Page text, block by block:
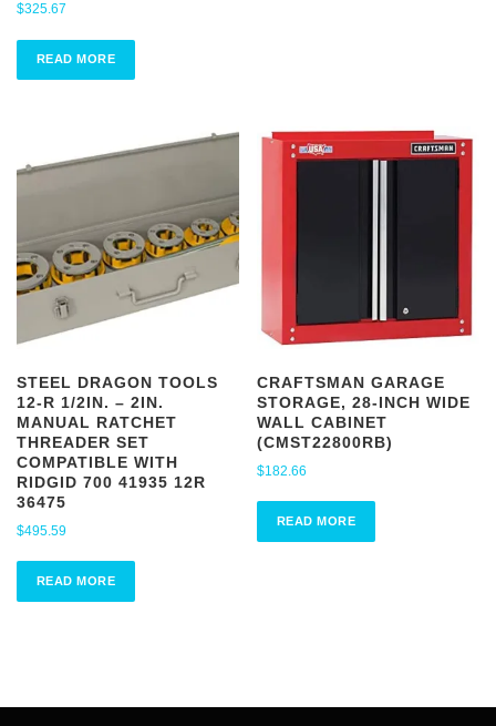
$325.67
READ MORE
STEEL DRAGON TOOLS
12-R 1/2IN. – 2IN.
MANUAL RATCHET
THREADER SET
COMPATIBLE WITH
RIDGID 700 41935 12R
36475
$495.59
READ MORE
CRAFTSMAN GARAGE
STORAGE, 28-INCH WIDE
WALL CABINET
(CMST22800RB)
$182.66
READ MORE